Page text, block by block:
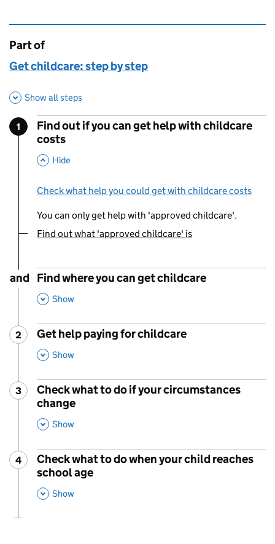
This page is
Part of
Get childcare: step by step
Show all steps
Step
1
Find out if you can get help with childcare
costs
Hide
Check what help you could get with childcare costs
You can only get help with 'approved childcare'.
You are currently viewing:
Find out what 'approved childcare' is
and
Find where you can get childcare
,
Show
Step
2
Get help paying for childcare
,
Show
Step
3
Check what to do if your circumstances
change
Show
Step
4
Check what to do when your child reaches
school age
Show